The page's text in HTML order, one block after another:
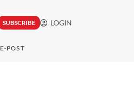
SUBSCRIBE LOGIN
E-POST